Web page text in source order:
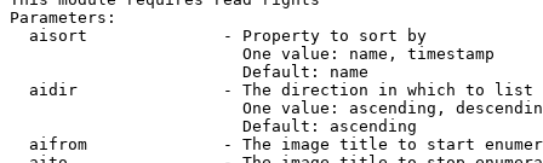
Parameters:
  aisort              - Property to sort by
                        One value: name, timestamp
                        Default: name
  aidir               - The direction in which to list
One value: ascending,
                        Default: ascending
aifrom              - The image title to start